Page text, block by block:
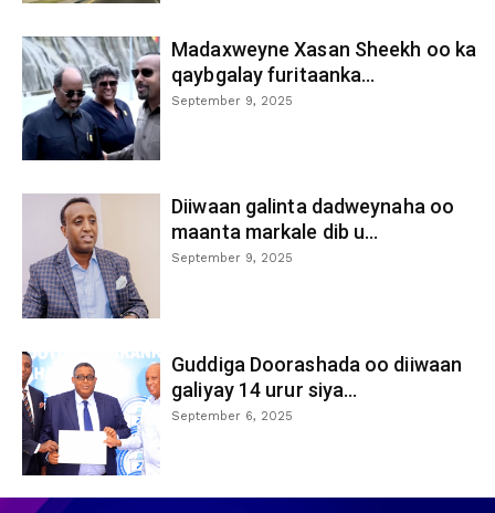
Madaxweyne Xasan Sheekh oo ka
qaybgalay furitaanka...
September 9, 2025
Diiwaan galinta dadweynaha oo
maanta markale dib u...
September 9, 2025
Guddiga Doorashada oo diiwaan
galiyay 14 urur siya...
September 6, 2025